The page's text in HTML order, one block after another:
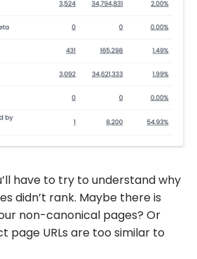
have to try to understand why
didn’t rank. Maybe there is
non-canonical pages? Or
page URLs are too similar to